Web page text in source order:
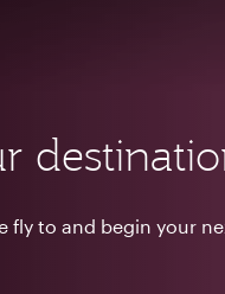
fly to and begin your